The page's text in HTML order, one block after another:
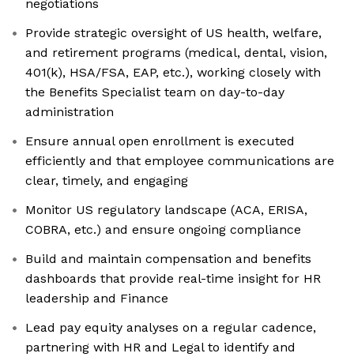
negotiations
Provide strategic oversight of US health, welfare,
and retirement programs (medical, dental, vision,
401(k), HSA/FSA, EAP, etc.), working closely with
the Benefits Specialist team on day-to-day
administration
Ensure annual open enrollment is executed
efficiently and that employee communications are
clear, timely, and engaging
Monitor US regulatory landscape (ACA, ERISA,
COBRA, etc.) and ensure ongoing compliance
Build and maintain compensation and benefits
dashboards that provide real-time insight for HR
leadership and Finance
Lead pay equity analyses on a regular cadence,
partnering with HR and Legal to identify and